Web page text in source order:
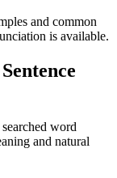
and common
is available.
word
and natural